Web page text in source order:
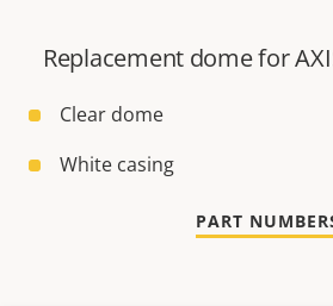
Replacement dome for
Clear dome
White casing
PART